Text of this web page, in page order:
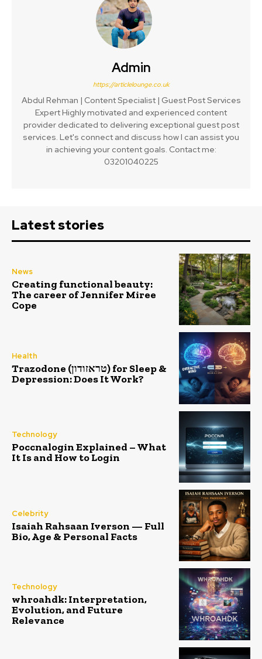
Admin
https://articlelounge.co.uk
Abdul Rehman | Content Specialist | Guest Post Services
Expert Highly motivated and experienced content
provider dedicated to delivering exceptional guest post
services. Let's connect and discuss how I can assist you
in achieving your content goals. Contact me:
03201040225
Latest stories
News
Creating functional beauty:
The career of Jennifer Miree
Cope
Health
Trazodone (טראזודון) for Sleep &
Depression: Does It Work?
Technology
Poccnalogin Explained – What
It Is and How to Login
Celebrity
Isaiah Rahsaan Iverson — Full
Bio, Age & Personal Facts
Technology
whroahdk: Interpretation,
Evolution, and Future
Relevance